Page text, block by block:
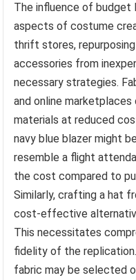
The influence of budget
aspects of costume
thrift stores,
accessories from
necessary strategies.
and online
materials at reduced
navy blue blazer might
resemble a flight
the cost compared to
Similarly, crafting a hat
cost-effective
This necessitates
fidelity of the
fabric may be selected